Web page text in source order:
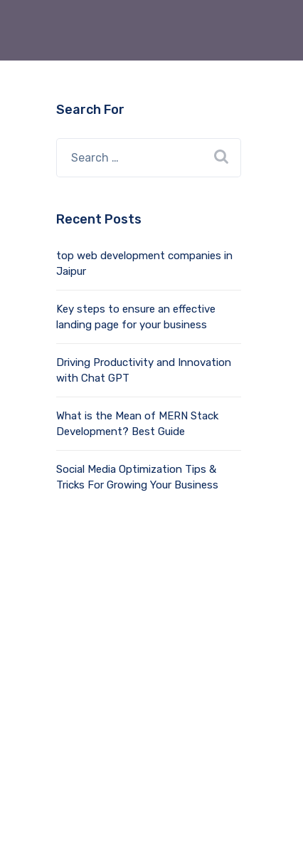
Search For
Recent Posts
top web development companies in
Jaipur
Key steps to ensure an effective
landing page for your business
Driving Productivity and Innovation
with Chat GPT
What is the Mean of MERN Stack
Development? Best Guide
Social Media Optimization Tips &
Tricks For Growing Your Business